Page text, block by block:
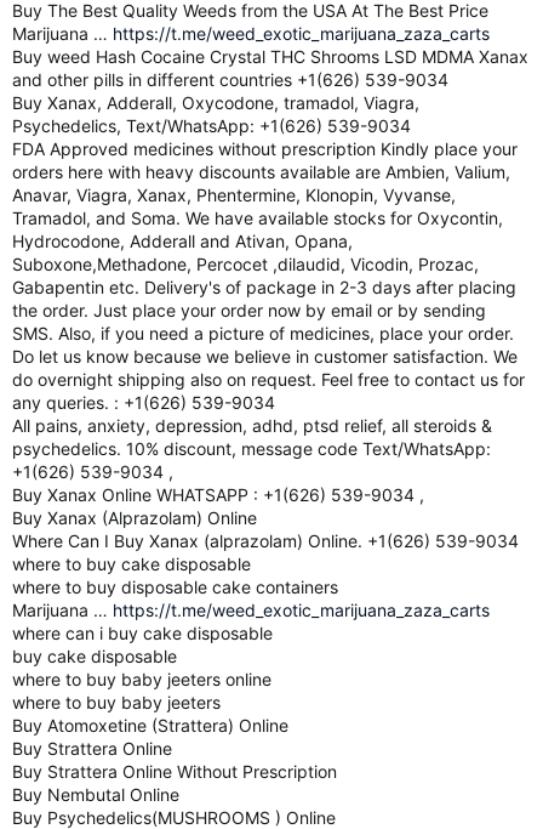
Buy The Best Quality Weeds from the USA At The Best Price
Marijuana … https://t.me/weed_exotic_marijuana_zaza_carts
Buy weed Hash Cocaine Crystal THC Shrooms LSD MDMA Xanax
and other pills in different countries +1(626) 539-9034
Buy Xanax, Adderall, Oxycodone, tramadol, Viagra,
Psychedelics, Text/WhatsApp: +1(626) 539-9034
FDA Approved medicines without prescription Kindly place your
orders here with heavy discounts available are Ambien, Valium,
Anavar, Viagra, Xanax, Phentermine, Klonopin, Vyvanse,
Tramadol, and Soma. We have available stocks for Oxycontin,
Hydrocodone, Adderall and Ativan, Opana,
Suboxone,Methadone, Percocet ,dilaudid, Vicodin, Prozac,
Gabapentin etc. Delivery's of package in 2-3 days after placing
the order. Just place your order now by email or by sending
SMS. Also, if you need a picture of medicines, place your order.
Do let us know because we believe in customer satisfaction. We
do overnight shipping also on request. Feel free to contact us for
any queries. : +1(626) 539-9034
All pains, anxiety, depression, adhd, ptsd relief, all steroids &
psychedelics. 10% discount, message code Text/WhatsApp:
+1(626) 539-9034 ,
Buy Xanax Online WHATSAPP : +1(626) 539-9034 ,
Buy Xanax (Alprazolam) Online
Where Can I Buy Xanax (alprazolam) Online. +1(626) 539-9034
where to buy cake disposable
where to buy disposable cake containers
Marijuana … https://t.me/weed_exotic_marijuana_zaza_carts
where can i buy cake disposable
buy cake disposable
where to buy baby jeeters online
where to buy baby jeeters
Buy Atomoxetine (Strattera) Online
Buy Strattera Online
Buy Strattera Online Without Prescription
Buy Nembutal Online
Buy Psychedelics(MUSHROOMS ) Online